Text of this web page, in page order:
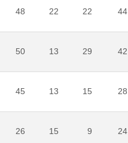
48 22 22 44
50 13 29 42
45 13 15 28
26 15 9 24